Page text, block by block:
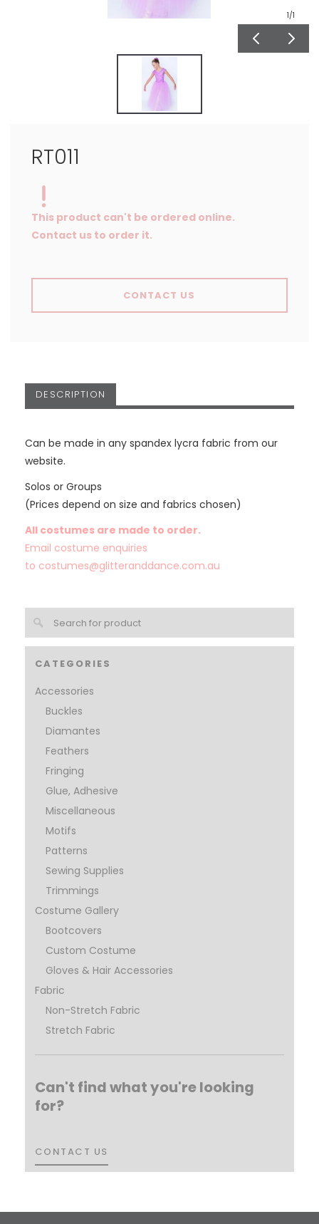
CATEGORIES
Accessories
Buckles
Diamantes
Feathers
Fringing
Glue, Adhesive
Miscellaneous
Motifs
Patterns
Sewing Supplies
Trimmings
Costume Gallery
Bootcovers
Custom Costume
Gloves & Hair Accessories
Fabric
Non-Stretch Fabric
Stretch Fabric
Can't find what you're looking
for?
CONTACT US
CONTACT US
1/1
RT011
This product can't be ordered online.
Contact us to order it.
CONTACT US
DESCRIPTION
Can be made in any spandex lycra fabric from our
website.
Solos or Groups
(Prices depend on size and fabrics chosen)
All costumes are made to order.
Email costume enquiries
to costumes@glitteranddance.com.au